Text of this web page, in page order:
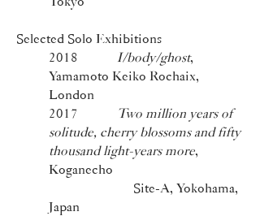
Selected Solo Exhibitions
2018 I/body/ghost,
Yamamoto Keiko Rochaix,
London
2017 Two million years of
solitude, cherry blossoms and fifty
thousand light-years more,
Koganecho
Site-A, Yokohama,
Japan